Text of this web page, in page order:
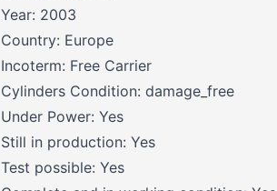
Year: 2003
Country: Europe
Incoterm: Free Carrier
Cylinders Condition: damage_free
Under Power: Yes
Still in production: Yes
Test possible: Yes